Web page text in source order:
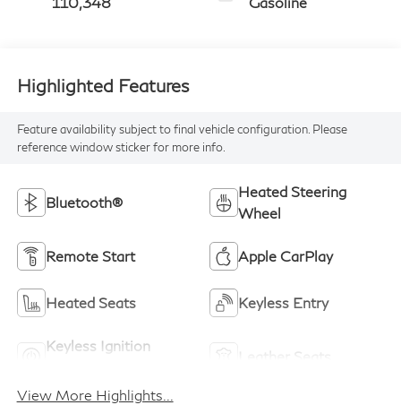
Highlighted Features
Feature availability subject to final vehicle configuration. Please
reference window sticker for more info.
Bluetooth®
Heated Steering
Wheel
Remote Start Apple CarPlay
Heated Seats Keyless Entry
Keyless Ignition
View More Highlights...